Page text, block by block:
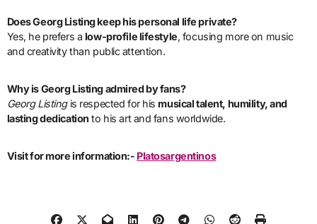
Does Georg Listing keep his personal life private?
Yes, he prefers a low-profile lifestyle, focusing more on music
and creativity than public attention.
Why is Georg Listing admired by fans?
Georg Listingis respected for hismusical talent, humility, and
lasting dedication to his art and fans worldwide.
Visit for more information:- Platosargentinos